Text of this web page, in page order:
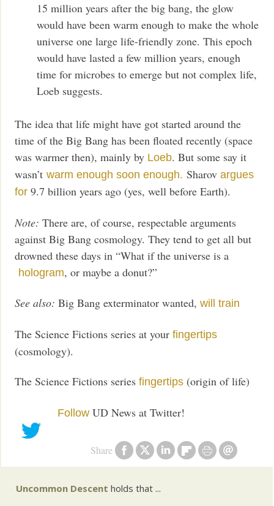
Share
15 million years after the big bang, the glow
would have been warm enough to make the whole
universe one large life-friendly zone. This epoch
would have lasted a few million years, enough
time for microbes to emerge but not complex life,
Loeb suggests.
The idea that life might have got started around the
time of the Big Bang has been floated recently (space
was warmer then), mainly by Loeb. But some say it
wasn’twarm enough soon enough. Sharovargues
for 9.7 billion years ago (yes, well before Earth).
Note: There are, of course, respectable arguments
against Big Bang cosmology. They tend to get all but
drowned these days in “What if the universe is a
hologram, or maybe a donut?”
See also: Big Bang exterminator wanted,will train
The Science Fictions series at yourfingertips
(cosmology).
The Science Fictions seriesfingertips (origin of life)
Follow UD News at Twitter!
Uncommon Descent holds that ...